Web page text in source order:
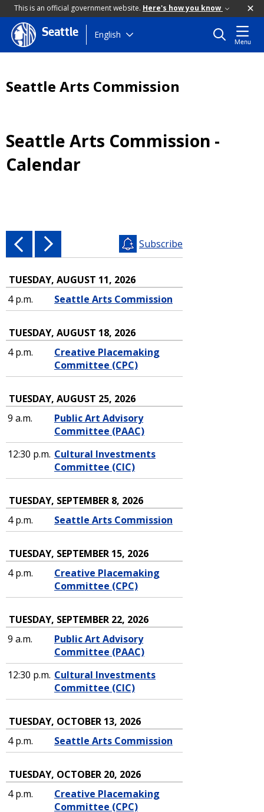
This is an official government website. Here's how you know
Skip
to
Seattle English
Menu
Seattle Arts Commission
Seattle Arts Commission -
Calendar